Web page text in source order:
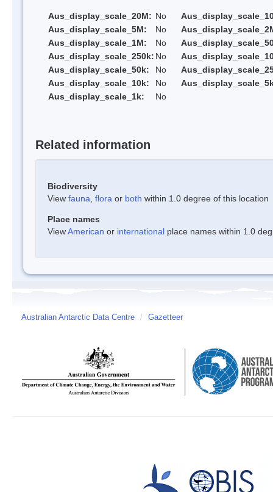
Aus_display_scale_20M: No
Aus_display_scale_5M:
No
Aus_display_scale_1M:
No
Aus_display_scale_250k: No
Aus_display_scale_50k:
No
Aus_display_scale_10k:
No
Aus_display_scale_1k:
No
Related information
Biodiversity
View fauna flora or both within 1.0 degree of this location
Place names
ViewAmerican or international place names within 1.0
Australian Antarctic Data Centre / Gazetteer